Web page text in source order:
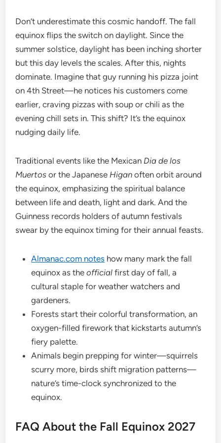
Don’t underestimate this cosmic handoff. The fall
equinox flips the switch on daylight. Since the
summer solstice, daylight has been inching shorter
but this day levels the scales. After this, nights
dominate. Imagine that guy running his pizza joint
on 4th Street—he notices his customers come
earlier, craving pizzas with soup or chili as the
evening chill sets in. This shift? It’s the equinox
nudging daily life.
Traditional events like the Mexican Dia de los
Muertos or the Japanese Higan often orbit around
the equinox, emphasizing the spiritual balance
between life and death, light and dark. And the
Guinness records holders of autumn festivals
swear by the equinox timing for their annual feasts.
Almanac.com notes how many mark the fall
equinox as theofficial first day of fall, a
cultural staple for weather watchers and
gardeners.
Forests start their colorful transformation, an
oxygen-filled firework that kickstarts autumn’s
fiery palette.
Animals begin prepping for winter—squirrels
scurry more, birds shift migration patterns—
nature’s time-clock synchronized to the
equinox.
FAQ About the Fall Equinox 2027